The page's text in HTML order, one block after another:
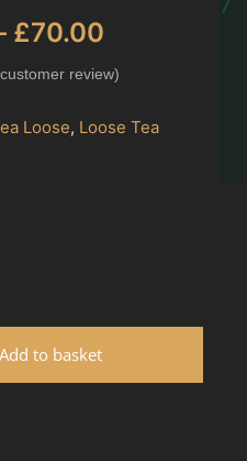
£70.00
customer review)
Loose, Loose Tea
Add to basket